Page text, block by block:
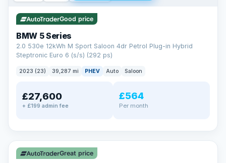
Good price
BMW 5 Series
2.0 530e 12kWh M Sport Saloon 4dr Petrol Plug-in Hybrid
Steptronic Euro 6 (s/s) (292 ps)
2023 (23) 39,287 mi PHEV Auto Saloon
£27,600
+ £199 admin fee
£564
Per month
✓ ULEZ
Great price